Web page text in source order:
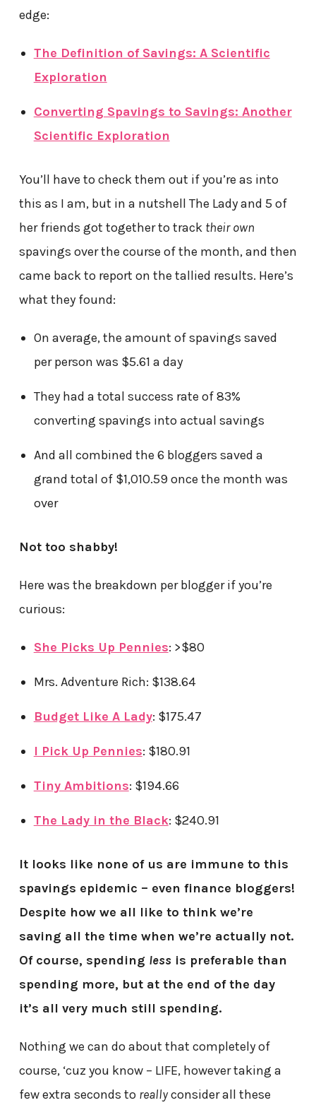
edge:
The Definition of Savings: A Scientific
Exploration
Converting Spavings to Savings: Another
Scientific Exploration
You’ll have to check them out if you’re as into
this as I am, but in a nutshell The Lady and 5 of
her friends got together to tracktheir own
spavings over the course of the month, and then
came back to report on the tallied results. Here’s
what they found:
On average, the amount of spavings saved
per person was $5.61 a day
They had a total success rate of 83%
converting spavings into actual savings
And all combined the 6 bloggers saved a
grand total of $1,010.59 once the month was
over
Not too shabby!
Here was the breakdown per blogger if you’re
curious:
She Picks Up Pennies: >$80
Mrs. Adventure Rich: $138.64
Budget Like A Lady: $175.47
I Pick Up Pennies: $180.91
Tiny Ambitions: $194.66
The Lady in the Black: $240.91
It looks like none of us are immune to this
spavings epidemic – even finance bloggers!
Despite how we all like to think we’re
saving all the time when we’re actually not.
Of course, spending less is preferable than
spending more, but at the end of the day
it’s all very much still spending.
Nothing we can do about that completely of
course, ‘cuz you know – LIFE, however taking a
few extra seconds to reallyconsider all these